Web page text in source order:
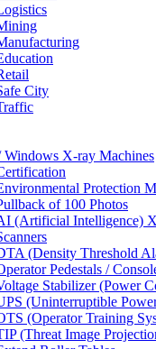
City
X-ray Machines
Protection
of 100 Photos
(Artificial Intelligence)
(Density Threshold
Pedestals /
Stabilizer (Power
(Uninterruptible
(Operator Training
(Threat Image